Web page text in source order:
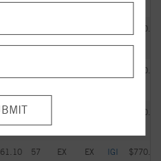
$770.00
$770.00
61.70 $770.00
61.10 57 EX EX IGI $770.00